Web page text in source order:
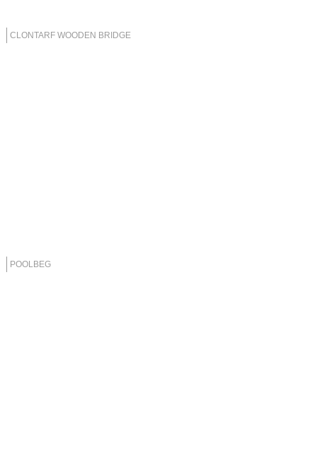
CLONTARF WOODEN BRIDGE
POOLBEG